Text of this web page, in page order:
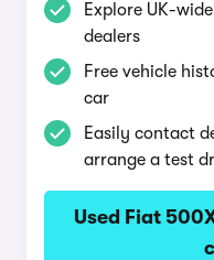
Explore UK-
dealers
Free vehicle
car
Easily contact
arrange a test
Used Fiat